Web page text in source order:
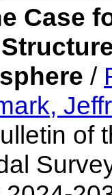
Case
/
of